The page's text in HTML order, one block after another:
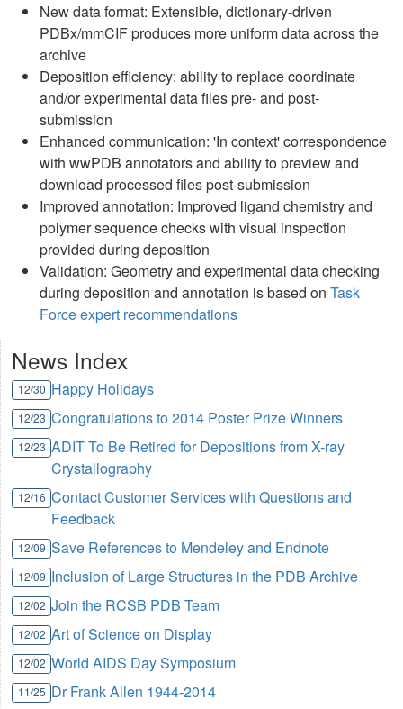
New data format: Extensible, dictionary-driven
PDBx/mmCIF produces more uniform data across the
archive
Deposition efficiency: ability to replace coordinate
and/or experimental data files pre- and post-
submission
Enhanced communication: 'In context' correspondence
with wwPDB annotators and ability to preview and
download processed files post-submission
Improved annotation: Improved ligand chemistry and
polymer sequence checks with visual inspection
provided during deposition
Validation: Geometry and experimental data checking
during deposition and annotation is based on Task
Force expert recommendations
News Index
12/30 Happy Holidays
12/23 Congratulations to 2014 Poster Prize Winners
12/23 ADIT To Be Retired for Depositions from X-ray
Crystallography
12/16 Contact Customer Services with Questions and
Feedback
12/09 Save References to Mendeley and Endnote
12/09 Inclusion of Large Structures in the PDB Archive
12/02 Join the RCSB PDB Team
12/02 Art of Science on Display
12/02 World AIDS Day Symposium
11/25 Dr Frank Allen 1944-2014